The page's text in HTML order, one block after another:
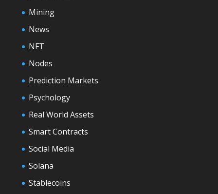
Mining
News
NFT
Nodes
Prediction Markets
Psychology
Real World Assets
Smart Contracts
Social Media
Solana
Stablecoins